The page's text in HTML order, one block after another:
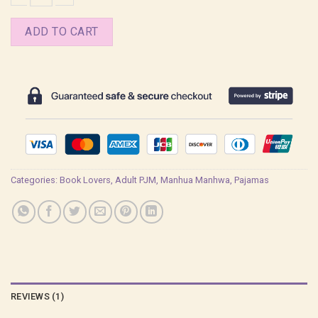
ADD TO CART
Categories: Book Lovers, Adult PJM, Manhua Manhwa, Pajamas
REVIEWS (1)